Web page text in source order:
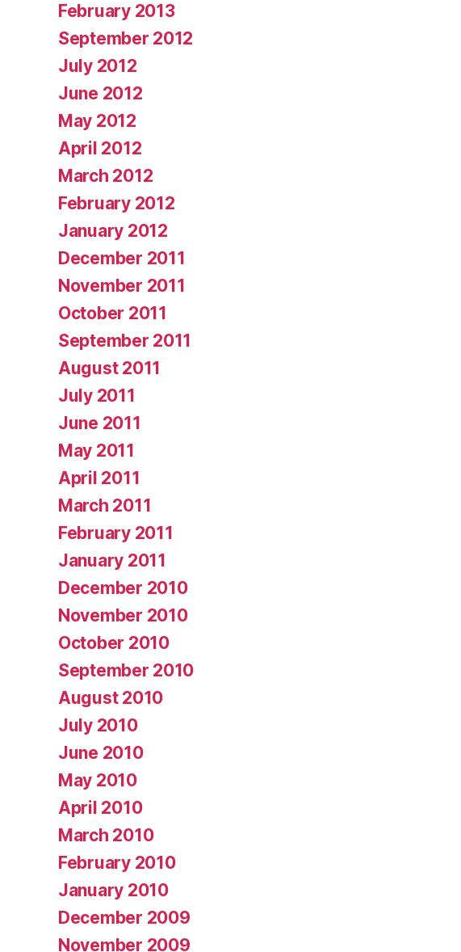
February 2013
September 2012
July 2012
June 2012
May 2012
April 2012
March 2012
February 2012
January 2012
December 2011
November 2011
October 2011
September 2011
August 2011
July 2011
June 2011
May 2011
April 2011
March 2011
February 2011
January 2011
December 2010
November 2010
October 2010
September 2010
August 2010
July 2010
June 2010
May 2010
April 2010
March 2010
February 2010
January 2010
December 2009
November 2009